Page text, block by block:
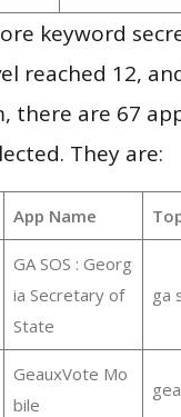
keyword
reached 12,
there are 67
They are:
App Name
GA SOS : Georg
ia Secretary of
State
ga
GeauxVote Mo
bile